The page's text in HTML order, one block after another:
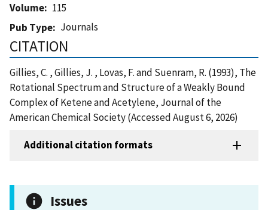
Volume
115
Pub Type
Journals
CITATION
Gillies, C. , Gillies, J. , Lovas, F. and Suenram, R. (1993), The
Rotational Spectrum and Structure of a Weakly Bound
Complex of Ketene and Acetylene, Journal of the
American Chemical Society (Accessed August 6, 2026)
Additional citation formats
Issues